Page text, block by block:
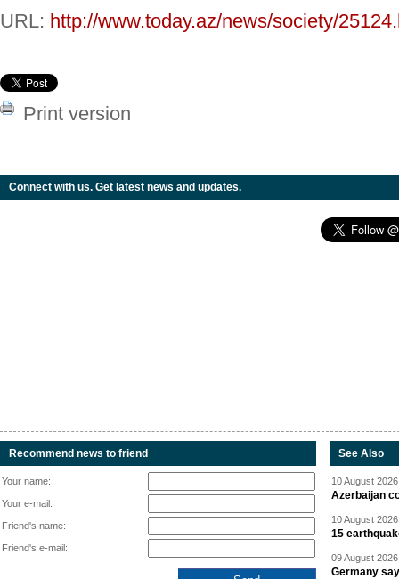
URL: http://www.today.az/news/society/
Print version
Connect with us. Get latest news and updates.
Recommend news to friend
Your name:
Your e-mail:
Friend's name:
Friend's e-mail:
See Also
10 August
Azerbaijan
10 August
15
09 August
Germany